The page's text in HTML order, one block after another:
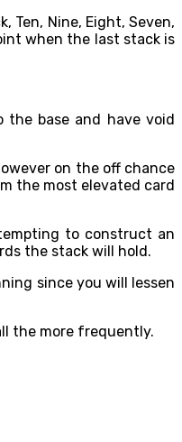
Ten, Nine, Eight, Seven,
when the last stack is
base and have void
on the off chance
the most elevated card
to construct an
the stack will hold.
since you will lessen
the more frequently.